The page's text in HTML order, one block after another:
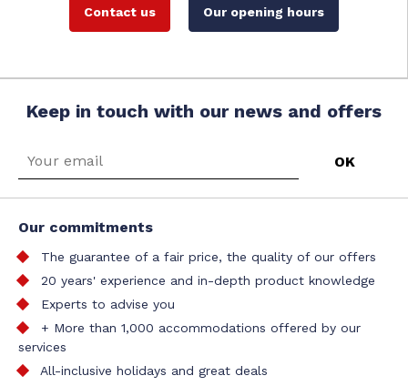
Contact us Our opening hours
Keep in touch with our news and offers
Our commitments
The guarantee of a fair price, the quality of our offers
20 years' experience and in-depth product knowledge
Experts to advise you
+ More than 1,000 accommodations offered by our
services
All-inclusive holidays and great deals